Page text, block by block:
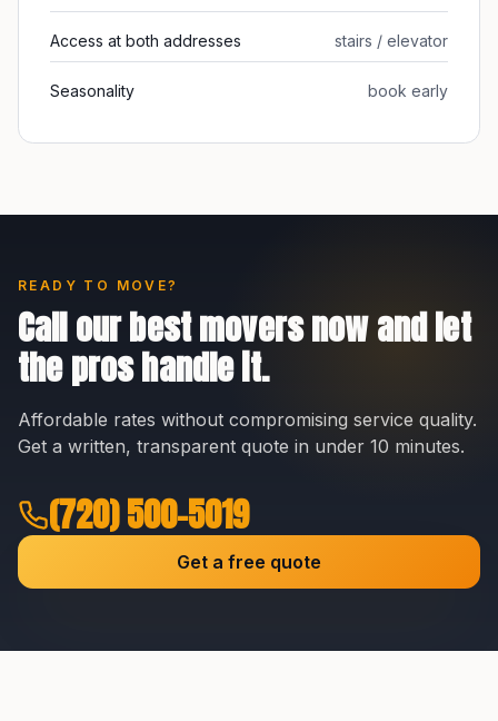
Access at both addresses stairs / elevator
Seasonality book early
READY TO MOVE?
Call our best movers now and let
the pros handle it.
Affordable rates without compromising service quality.
Get a written, transparent quote in under 10 minutes.
(720) 500-5019
Get a free quote